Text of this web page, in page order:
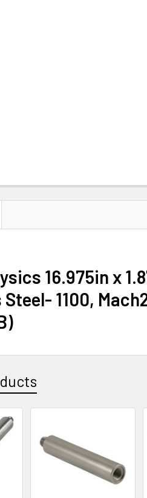
16.975in x
1100,